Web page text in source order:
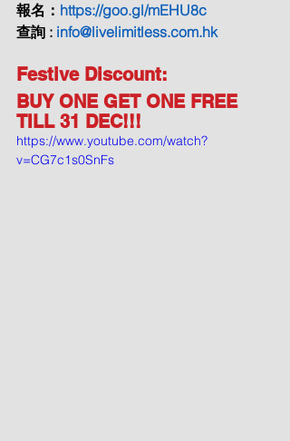
報名： https://goo.gl/mEHU8c
查詢 : info@livelimitless.com.hk
Festive Discount:
BUY ONE GET ONE FREE
TILL 31 DEC!!!
https://www.youtube.com/watch?
v=CG7c1s0SnFs